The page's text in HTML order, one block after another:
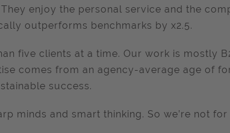
enjoy the personal service and the
outperforms benchmarks by x2.5.
five clients at a time. Our work is mostly
comes from an agency-average age of
success.
minds and smart thinking. So we’re not for